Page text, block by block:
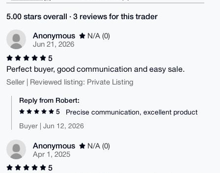
5.00 stars overall · 3 reviews for this trader
Anonymous
N/A (0)
Jun 21, 2026
5
Perfect buyer, good communication and easy sale.
Seller | Reviewed listing: Private Listing
Reply from Robert:
5
Precise communication, excellent product
Buyer | Jun 12, 2026
Anonymous
N/A (0)
Apr 1, 2025
5